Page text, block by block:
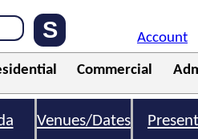
Account
Commercial
Venues/Dates